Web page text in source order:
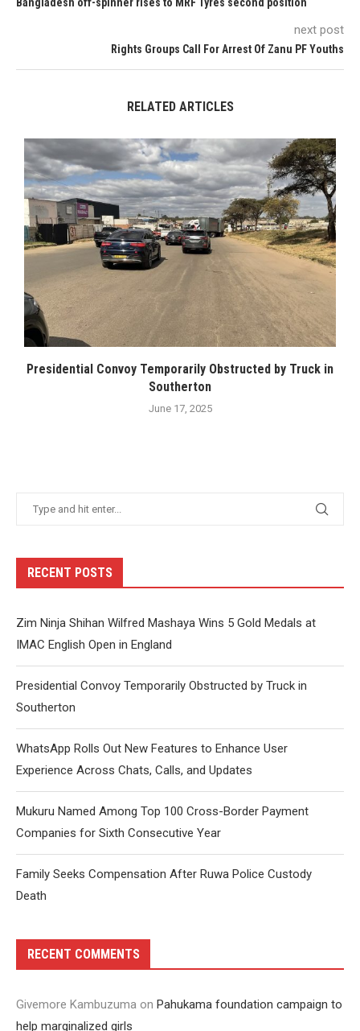
next post
Rights Groups Call For Arrest Of Zanu PF Youths
RELATED ARTICLES
Presidential Convoy Temporarily Obstructed by Truck in
Southerton
June 17, 2025
RECENT POSTS
Zim Ninja Shihan Wilfred Mashaya Wins 5 Gold Medals at
IMAC English Open in England
Presidential Convoy Temporarily Obstructed by Truck in
Southerton
WhatsApp Rolls Out New Features to Enhance User
Experience Across Chats, Calls, and Updates
Mukuru Named Among Top 100 Cross-Border Payment
Companies for Sixth Consecutive Year
Family Seeks Compensation After Ruwa Police Custody
Death
RECENT COMMENTS
Givemore Kambuzuma on Pahukama foundation campaign to
help marginalized girls